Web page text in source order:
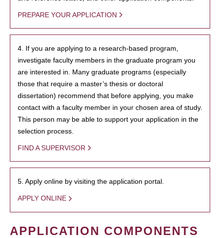
PREPARE YOUR APPLICATION
4. If you are applying to a research-based program,
investigate faculty members in the graduate program you
are interested in. Many graduate programs (especially
those that require a master’s thesis or doctoral
dissertation) recommend that before applying, you make
contact with a faculty member in your chosen area of study.
This person may be able to support your application in the
selection process.
FIND A SUPERVISOR
5. Apply online by visiting the application portal.
APPLY ONLINE
APPLICATION COMPONENTS